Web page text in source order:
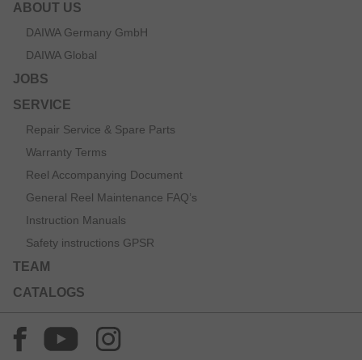
ABOUT US
DAIWA Germany GmbH
DAIWA Global
JOBS
SERVICE
Repair Service & Spare Parts
Warranty Terms
Reel Accompanying Document
General Reel Maintenance FAQ’s
Instruction Manuals
Safety instructions GPSR
TEAM
CATALOGS